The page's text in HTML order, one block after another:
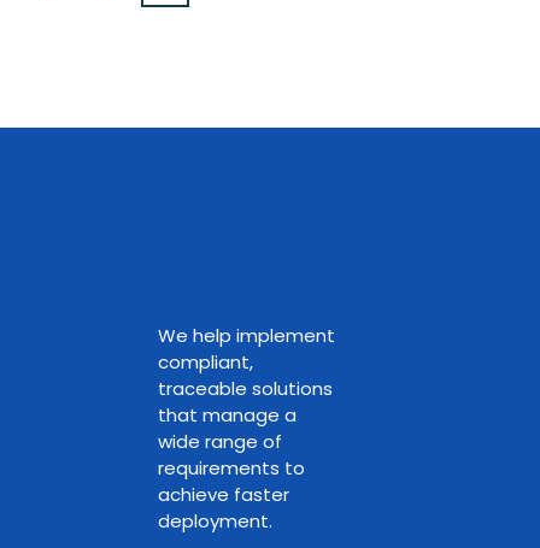
We help implement
compliant,
traceable solutions
that manage a
wide range of
requirements to
achieve faster
deployment.